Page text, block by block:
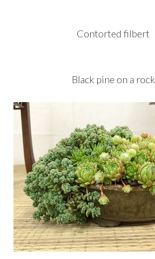
Contorted filbert
Black pine on a rock